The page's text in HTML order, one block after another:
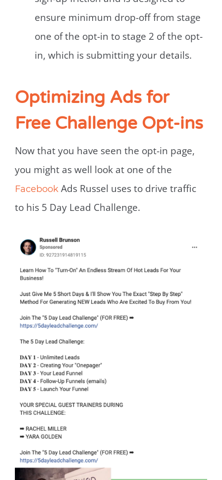
ensure minimum drop-off from stage
one of the opt-in to stage 2 of the opt-
in, which is submitting your details.
Optimizing Ads for
Free Challenge Opt-ins
Now that you have seen the opt-in page,
you might as well look at one of the
Facebook Ads Russel uses to drive traffic
to his 5 Day Lead Challenge.